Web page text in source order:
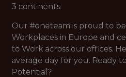
3 continents.
Our #oneteam is proud to
Workplaces in Europe and
to Work across our offices.
average day for you. Ready
Potential?